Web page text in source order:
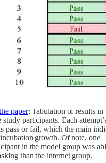
the paper: Tabulation of results in
study participants. Each
pass or fail, which the main
growth. Of note, one
in the model group was
than the internet group.